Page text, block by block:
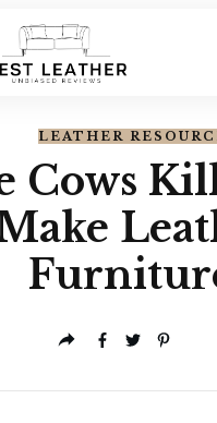
LEATHER
Cows